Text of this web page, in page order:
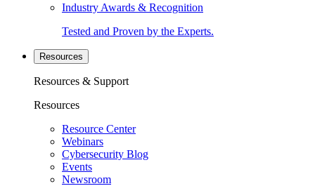
Industry Awards & Recognition
Tested and Proven by the Experts.
Resources
Resources & Support
Resources
Resource Center
Webinars
Cybersecurity Blog
Events
Newsroom